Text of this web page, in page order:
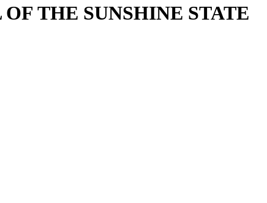
THE SUNSHINE STATE